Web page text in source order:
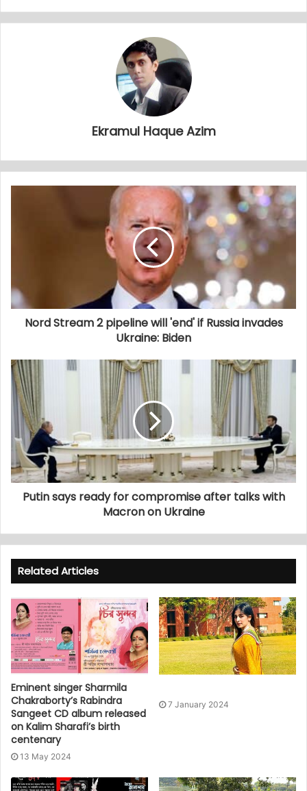
Ekramul Haque Azim
Nord Stream 2 pipeline will 'end' if Russia invades
Ukraine: Biden
Putin says ready for compromise after talks with
Macron on Ukraine
Related Articles
Eminent singer Sharmila
Chakraborty’s Rabindra
Sangeet CD album released
on Kalim Sharafi’s birth
centenary
13 May 2024
7 January 2024